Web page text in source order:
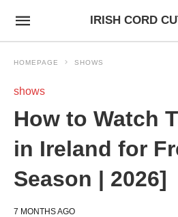
IRISH CORD
HOMEPAGE SHOWS
shows
How to Watch
in Ireland for
Season | 2026]
7 MONTHS AGO